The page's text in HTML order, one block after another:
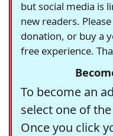
but social media is
new readers.
donation, or buy a
free experience.
To become an
select one of
Once you click